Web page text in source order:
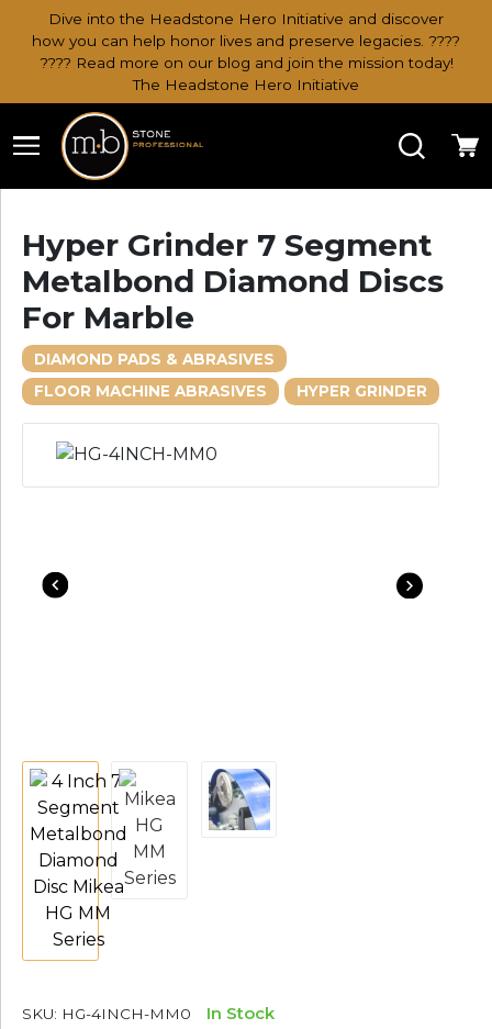
Dive into the Headstone Hero Initiative and discover
how you can help honor lives and preserve legacies. ????
???? Read more on our blog and join the mission today!
The Headstone Hero Initiative
Search
Hyper Grinder 7 Segment
Metalbond Diamond Discs
For Marble
DIAMOND PADS & ABRASIVES
FLOOR MACHINE ABRASIVES
HYPER GRINDER
SKU: HG-4INCH-MM0 In Stock